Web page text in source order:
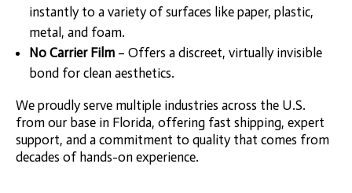
instantly to a variety of surfaces like paper, plastic,
metal, and foam.
No Carrier Film – Offers a discreet, virtually invisible
bond for clean aesthetics.
We proudly serve multiple industries across the U.S.
from our base in Florida, offering fast shipping, expert
support, and a commitment to quality that comes from
decades of hands-on experience.